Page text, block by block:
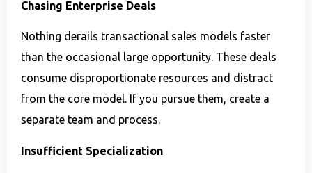
Chasing Enterprise Deals
Nothing derails transactional sales models faster
than the occasional large opportunity. These deals
consume disproportionate resources and distract
from the core model. If you pursue them, create a
separate team and process.
Insufficient Specialization